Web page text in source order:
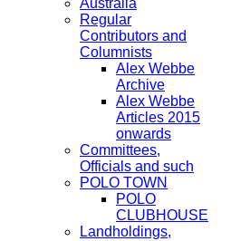
Australia
Regular
Contributors and
Columnists
Alex Webbe
Archive
Alex Webbe
Articles 2015
onwards
Committees,
Officials and such
POLO TOWN
POLO
CLUBHOUSE
Landholdings,